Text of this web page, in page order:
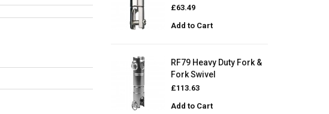
£63.49
Add to Cart
RF79 Heavy Duty Fork &
Fork Swivel
£113.63
Add to Cart